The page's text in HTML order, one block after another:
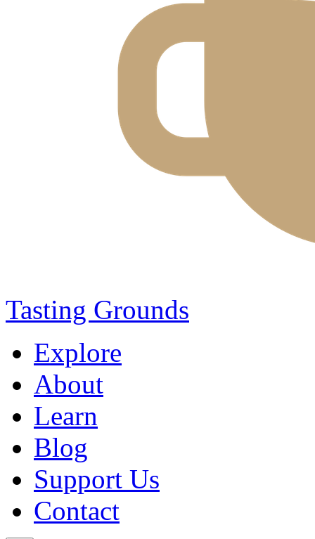
Tasting Grounds
Explore
About
Learn
Blog
Support Us
Contact